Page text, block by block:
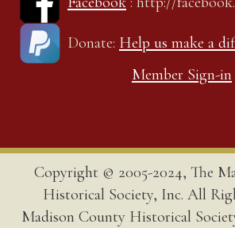
Donate: Help us make a
Member Sign-in
Copyright © 2005-2024, The
Historical Society, Inc. All
Madison County Historical